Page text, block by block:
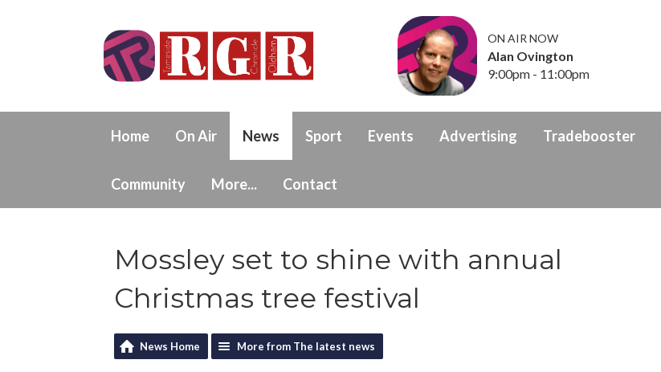
ON AIR NOW
Alan Ovington
9:00pm - 11:00pm
Home On Air News Sport Events Advertising Tradebooster
Community More... Contact
Mossley set to shine with annual
Christmas tree festival
News Home More from The latest news